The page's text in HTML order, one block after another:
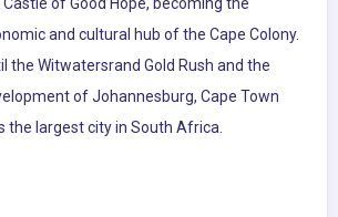
of Good Hope, becoming the
and cultural hub of the Cape Colony.
the Witwatersrand Gold Rush and the
of Johannesburg, Cape Town
the largest city in South Africa.